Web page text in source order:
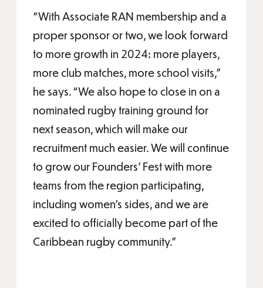
“With Associate RAN membership and a
proper sponsor or two, we look forward
to more growth in 2024: more players,
more club matches, more school visits,”
he says. “We also hope to close in on a
nominated rugby training ground for
next season, which will make our
recruitment much easier. We will continue
to grow our Founders’ Fest with more
teams from the region participating,
including women’s sides, and we are
excited to officially become part of the
Caribbean rugby community.”